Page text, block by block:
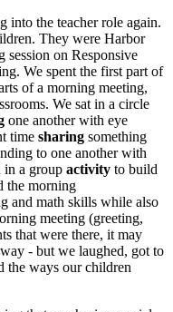
into the teacher role again.
They were Harbor
session on Responsive
We spent the first part of
of a morning meeting,
We sat in a circle
one another with eye
time sharing something
to one another with
in a group activity to build
the morning
and math skills while also
meeting (greeting,
that were there, it may
- but we laughed, got to
the ways our children